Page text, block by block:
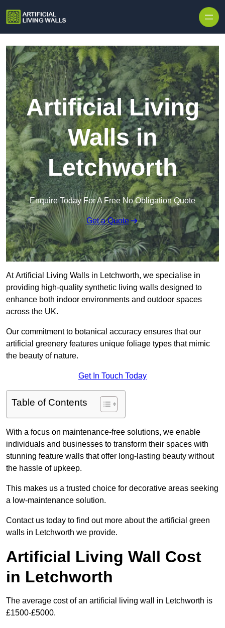
Artificial Living
Walls in
Letchworth
Enquire Today For A Free No Obligation Quote
Get a Quote
At Artificial Living Walls in Letchworth, we specialise in
providing high-quality synthetic living walls designed to
enhance both indoor environments and outdoor spaces
across the UK.
Our commitment to botanical accuracy ensures that our
artificial greenery features unique foliage types that mimic
the beauty of nature.
Get In Touch Today
Table of Contents
With a focus on maintenance-free solutions, we enable
individuals and businesses to transform their spaces with
stunning feature walls that offer long-lasting beauty without
the hassle of upkeep.
This makes us a trusted choice for decorative areas seeking
a low-maintenance solution.
Contact us today to find out more about the artificial green
walls in Letchworth we provide.
Artificial Living Wall Cost
in Letchworth
The average cost of an artificial living wall in Letchworth is
£1500-£5000.